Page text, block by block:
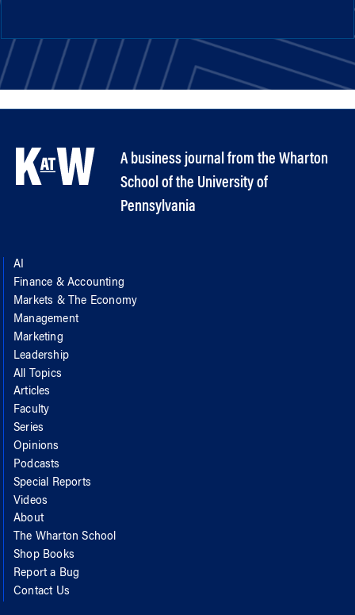
A business journal from the Wharton
School of the University of
Pennsylvania
AI
Finance & Accounting
Markets & The Economy
Management
Marketing
Leadership
All Topics
Articles
Faculty
Series
Opinions
Podcasts
Special Reports
Videos
About
The Wharton School
Shop Books
Report a Bug
Contact Us